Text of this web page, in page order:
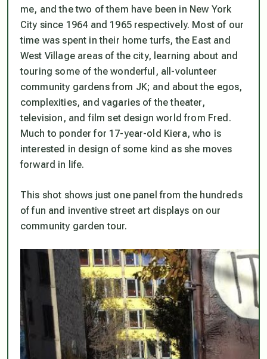
me, and the two of them have been in New York
City since 1964 and 1965 respectively. Most of our
time was spent in their home turfs, the East and
West Village areas of the city, learning about and
touring some of the wonderful, all-volunteer
community gardens from JK; and about the egos,
complexities, and vagaries of the theater,
television, and film set design world from Fred.
Much to ponder for 17-year-old Kiera, who is
interested in design of some kind as she moves
forward in life.
This shot shows just one panel from the hundreds
of fun and inventive street art displays on our
community garden tour.